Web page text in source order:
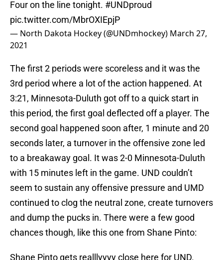
Four on the line tonight. #UNDproud
pic.twitter.com/MbrOXIEpjP
— North Dakota Hockey (@UNDmhockey) March 27,
2021
The first 2 periods were scoreless and it was the
3rd period where a lot of the action happened. At
3:21, Minnesota-Duluth got off to a quick start in
this period, the first goal deflected off a player. The
second goal happened soon after, 1 minute and 20
seconds later, a turnover in the offensive zone led
to a breakaway goal. It was 2-0 Minnesota-Duluth
with 15 minutes left in the game. UND couldn’t
seem to sustain any offensive pressure and UMD
continued to clog the neutral zone, create turnovers
and dump the pucks in. There were a few good
chances though, like this one from Shane Pinto:
Shane Pinto gets realllyyyy close here for UND.